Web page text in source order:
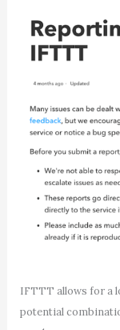
IFTTT allows for a
potential